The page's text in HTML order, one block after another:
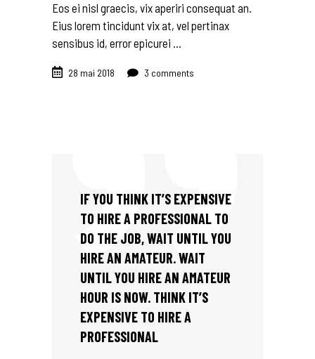
Eos ei nisl graecis, vix aperiri consequat an.
Eius lorem tincidunt vix at, vel pertinax
sensibus id, error epicurei
28 mai 2018 3 comments
IF YOU THINK IT’S EXPENSIVE
TO HIRE A PROFESSIONAL TO
DO THE JOB, WAIT UNTIL YOU
HIRE AN AMATEUR. WAIT
UNTIL YOU HIRE AN AMATEUR
HOUR IS NOW. THINK IT’S
EXPENSIVE TO HIRE A
PROFESSIONAL